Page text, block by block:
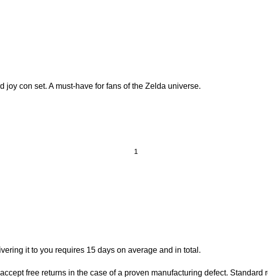
con set. A must-have for fans of the Zelda universe.
it to you requires 15 days on average and in total.
free returns in the case of a proven manufacturing defect. Standard